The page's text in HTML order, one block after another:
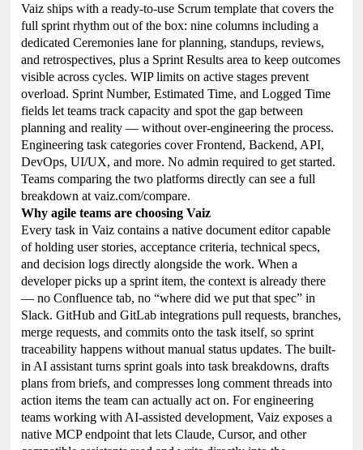
Vaiz ships with a ready-to-use Scrum template that covers the
full sprint rhythm out of the box: nine columns including a
dedicated Ceremonies lane for planning, standups, reviews,
and retrospectives, plus a Sprint Results area to keep outcomes
visible across cycles. WIP limits on active stages prevent
overload. Sprint Number, Estimated Time, and Logged Time
fields let teams track capacity and spot the gap between
planning and reality — without over-engineering the process.
Engineering task categories cover Frontend, Backend, API,
DevOps, UI/UX, and more. No admin required to get started.
Teams comparing the two platforms directly can see a full
breakdown at vaiz.com/compare.
Why agile teams are choosing Vaiz
Every task in Vaiz contains a native document editor capable
of holding user stories, acceptance criteria, technical specs,
and decision logs directly alongside the work. When a
developer picks up a sprint item, the context is already there
— no Confluence tab, no “where did we put that spec” in
Slack. GitHub and GitLab integrations pull requests, branches,
merge requests, and commits onto the task itself, so sprint
traceability happens without manual status updates. The built-
in AI assistant turns sprint goals into task breakdowns, drafts
plans from briefs, and compresses long comment threads into
action items the team can actually act on. For engineering
teams working with AI-assisted development, Vaiz exposes a
native MCP endpoint that lets Claude, Cursor, and other